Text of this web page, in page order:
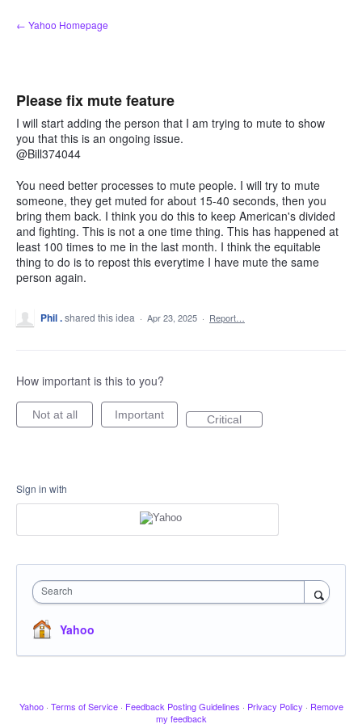
Skip
to
← Yahoo Homepage
Please fix mute feature
I will start adding the person that I am trying to mute to show
you that this is an ongoing issue.
@Bill374044
You need better processes to mute people. I will try to mute
someone, they get muted for about 15-40 seconds, then you
bring them back. I think you do this to keep American's divided
and fighting. This is not a one time thing. This has happened at
least 100 times to me in the last month. I think the equitable
thing to do is to repost this everytime I have mute the same
person again.
Phil .shared this idea · Apr 23, 2025 · Report…
How important is this to you?
Not at all Important Critical
Sign in with
Search
Yahoo
Yahoo · Terms of Service · Feedback Posting Guidelines · Privacy Policy · Remove
my feedback